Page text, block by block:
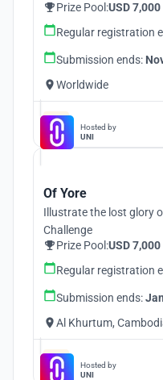
Prize Pool:USD 7,000
Regular registration
Submission ends:
Worldwide
Hosted by
UNI
Of Yore
Illustrate the lost glory
Challenge
Prize Pool:USD 7,000
Regular registration
Submission ends:
Al Khurtum,
Hosted by
UNI